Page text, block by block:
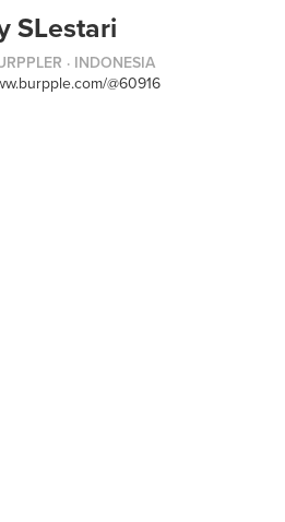
SLestari
· INDONESIA
@60916